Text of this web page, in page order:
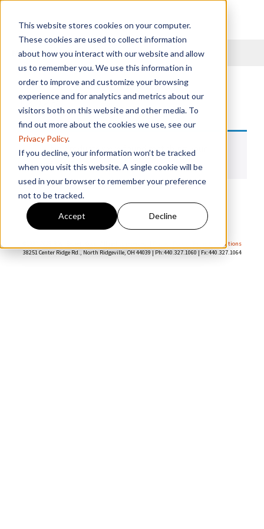
This website stores cookies on your computer.
These cookies are used to collect information
about how you interact with our website and allow
us to remember you. We use this information in
order to improve and customize your browsing
experience and for analytics and metrics about our
visitors both on this website and other media. To
find out more about the cookies we use, see our
Privacy Policy.
If you decline, your information won’t be tracked
when you visit this website. A single cookie will be
used in your browser to remember your preference
not to be tracked.
Accept Decline
Menu
12529
No products were found matching your
selection.
Terms & Conditions
38251 Center Ridge Rd., North Ridgeville, OH 44039 | Ph:440.327.1060 | Fx:440.327.1064